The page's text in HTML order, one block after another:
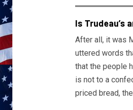
Is Trudeau’s
After all, it was
uttered words
that the people
is not to a
priced bread,